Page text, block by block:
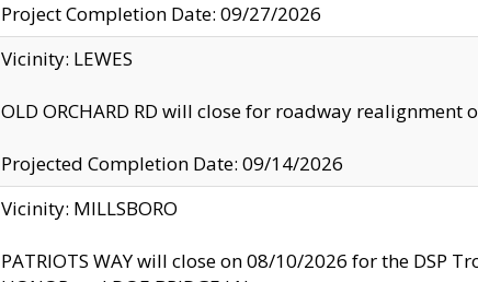
Project Completion Date: 09/27/2026
Vicinity: LEWES
OLD ORCHARD RD will close for roadway realignment
Projected Completion Date: 09/14/2026
Vicinity: MILLSBORO
PATRIOTS WAY will close on 08/10/2026 for the DSP